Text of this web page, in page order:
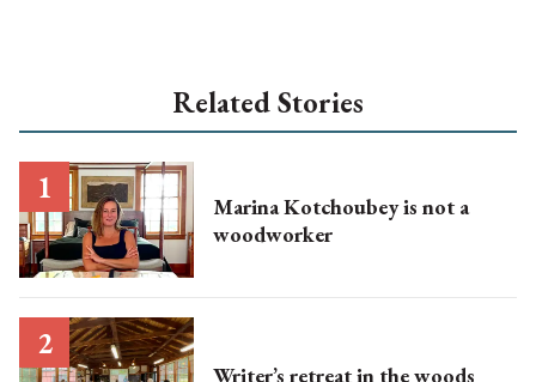
Related Stories
Marina Kotchoubey is not a
woodworker
Writer’s retreat in the woods